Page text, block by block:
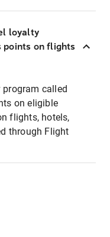
loyalty
points on flights
program called
on eligible
flights, hotels,
through Flight